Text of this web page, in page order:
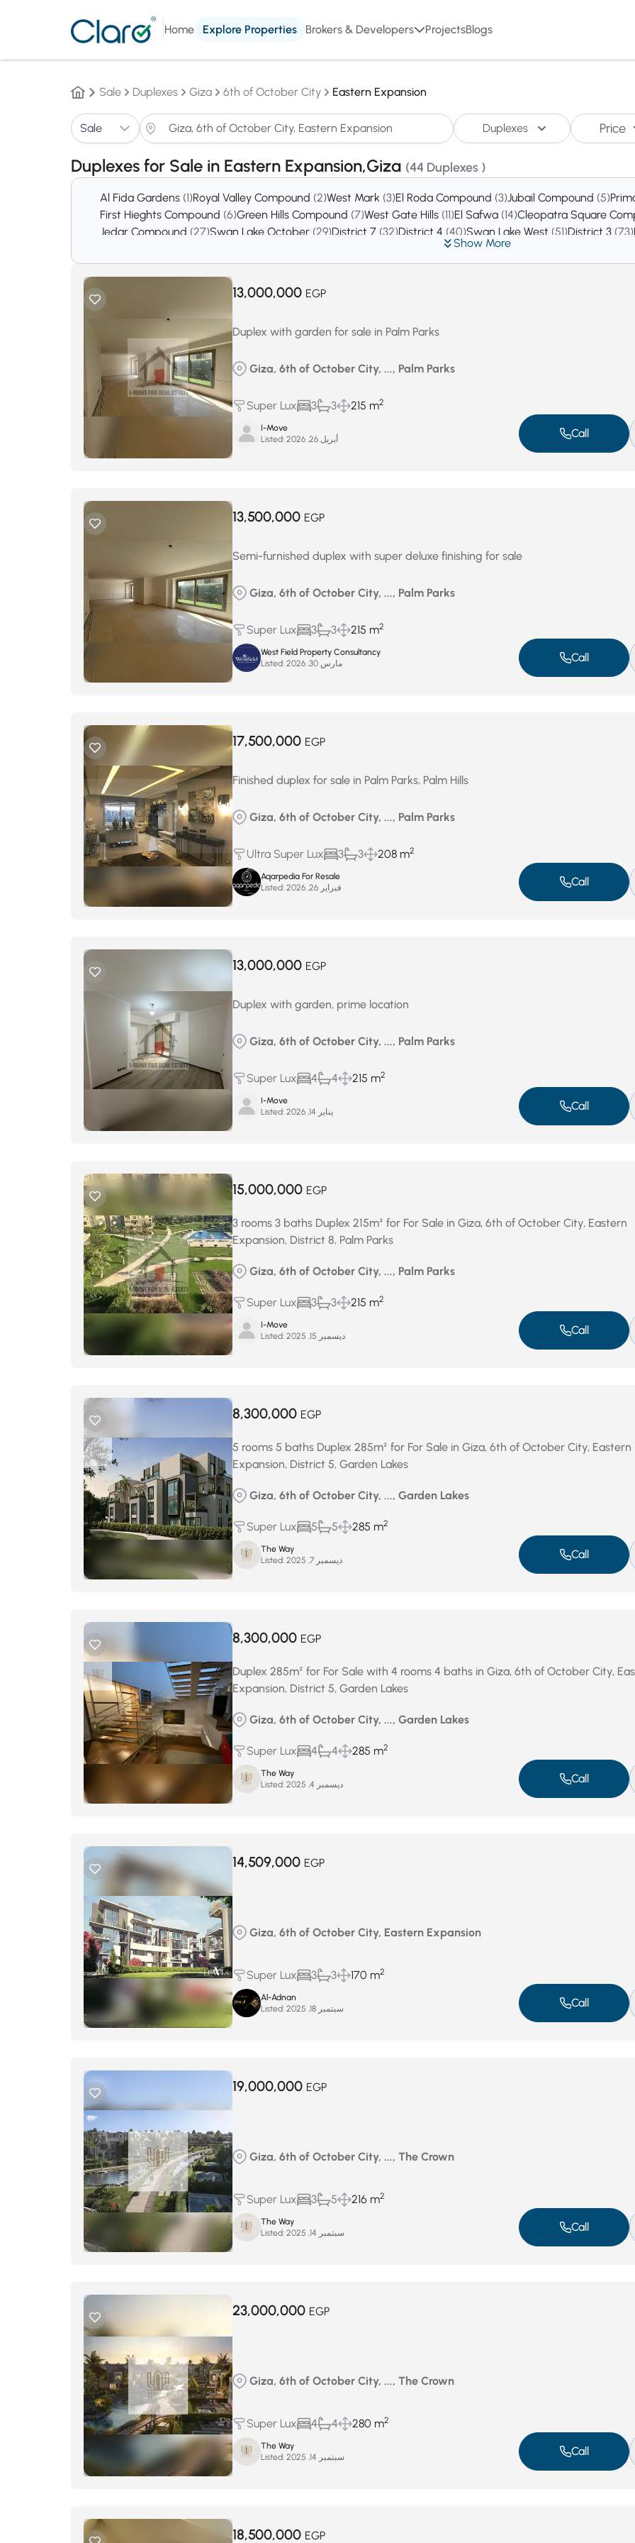
Home Explore Properties Brokers & Developers ProjectsBlogs
Sale Duplexes Giza 6th of October City Eastern Expansion
Sale Duplexes Price
Duplexes for Sale in Eastern Expansion,Giza (44 Duplexes )
Show More
Al Fida Gardens (1)Royal Valley Compound (2)West Mark (3)El Roda Compound (3)Jubail Compound (5)
First Hieghts Compound (6)Green Hills Compound (7)West Gate Hills (11)El Safwa (14)Cleopatra Square
Jedar Compound (27)Swan Lake October (29)District 7 (32)District 4 (40)Swan Lake West (51)District 3 (73)
13,000,000 EGP
Duplex with garden for sale in Palm Parks
Giza, 6th of October City, ..., Palm Parks
Super Lux 3 3 215 m2
I-Move
Listed:
أبريل 26, 2026 Call
13,500,000 EGP
Semi-furnished duplex with super deluxe finishing for sale
Giza, 6th of October City, ..., Palm Parks
Super Lux 3 3 215 m2
West Field Property Consultancy
Listed:
مارس 30, 2026 Call
17,500,000 EGP
Finished duplex for sale in Palm Parks, Palm Hills
Giza, 6th of October City, ..., Palm Parks
Ultra Super Lux 3 3 208 m2
Aqarpedia For Resale
Listed:
فبراير 26, 2026 Call
13,000,000 EGP
Duplex with garden, prime location
Giza, 6th of October City, ..., Palm Parks
Super Lux 4 4 215 m2
I-Move
Listed:
يناير 14, 2026 Call
15,000,000 EGP
3 rooms 3 baths Duplex 215m² for For Sale in Giza, 6th of October City, Eastern
Expansion, District 8, Palm Parks
Giza, 6th of October City, ..., Palm Parks
Super Lux 3 3 215 m2
I-Move
Listed:
ديسمبر 15, 2025 Call
8,300,000 EGP
5 rooms 5 baths Duplex 285m² for For Sale in Giza, 6th of October City, Eastern
Expansion, District 5, Garden Lakes
Giza, 6th of October City, ..., Garden Lakes
Super Lux 5 5 285 m2
The Way
Listed:
ديسمبر 7, 2025 Call
8,300,000 EGP
Duplex 285m² for For Sale with 4 rooms 4 baths in Giza, 6th of October City,
Expansion, District 5, Garden Lakes
Giza, 6th of October City, ..., Garden Lakes
Super Lux 4 4 285 m2
The Way
Listed:
ديسمبر 4, 2025 Call
14,509,000 EGP
Giza, 6th of October City, Eastern Expansion
Super Lux 3 3 170 m2
Al-Adnan
Listed:
سبتمبر 18, 2025 Call
19,000,000 EGP
Giza, 6th of October City, ..., The Crown
Super Lux 3 5 216 m2
The Way
Listed:
سبتمبر 14, 2025 Call
23,000,000 EGP
Giza, 6th of October City, ..., The Crown
Super Lux 4 4 280 m2
The Way
Listed:
سبتمبر 14, 2025 Call
18,500,000 EGP